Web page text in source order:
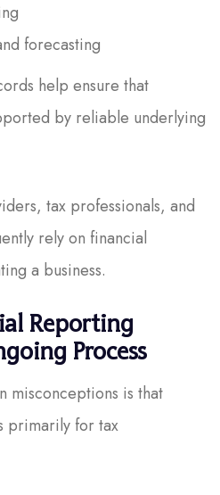
forecasting
help ensure that
by reliable underlying
tax professionals, and
rely on financial
a business.
Reporting
Process
misconceptions is that
primarily for tax